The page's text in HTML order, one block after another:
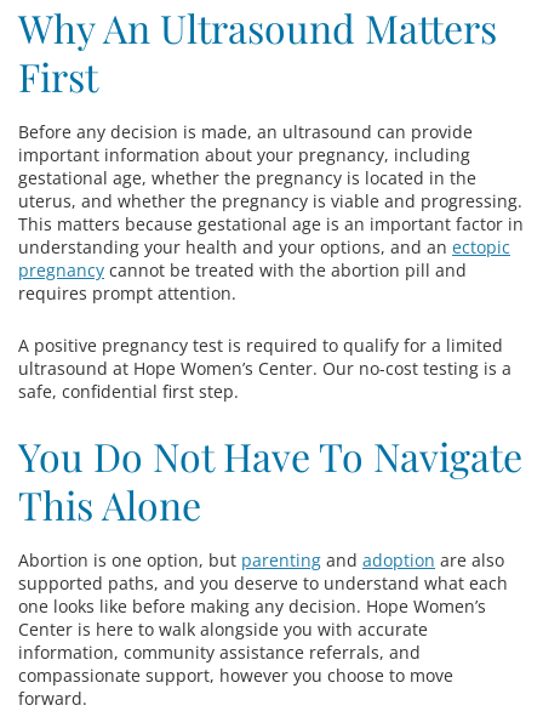
Why An Ultrasound Matters
First
Before any decision is made, an ultrasound can provide
important information about your pregnancy, including
gestational age, whether the pregnancy is located in the
uterus, and whether the pregnancy is viable and progressing.
This matters because gestational age is an important factor in
understanding your health and your options, and an ectopic
pregnancy cannot be treated with the abortion pill and
requires prompt attention.
A positive pregnancy test is required to qualify for a limited
ultrasound at Hope Women’s Center. Our no-cost testing is a
safe, confidential first step.
You Do Not Have To Navigate
This Alone
Abortion is one option, but parenting and adoption are also
supported paths, and you deserve to understand what each
one looks like before making any decision. Hope Women’s
Center is here to walk alongside you with accurate
information, community assistance referrals, and
compassionate support, however you choose to move
forward.